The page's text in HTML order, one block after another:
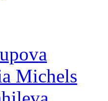
Michels